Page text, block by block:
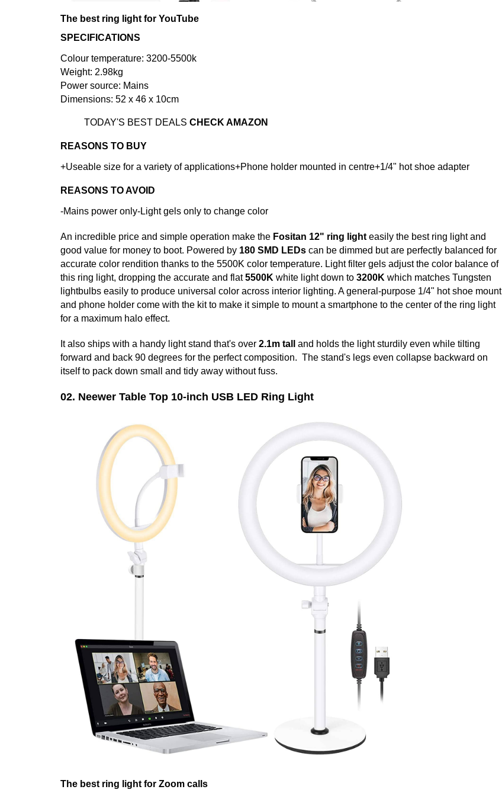
The best ring light for YouTube
SPECIFICATIONS
Colour temperature: 3200-5500k
Weight: 2.98kg
Power source: Mains
Dimensions: 52 x 46 x 10cm
TODAY'S BEST DEALS CHECK AMAZON
REASONS TO BUY
+Useable size for a variety of applications+Phone holder mounted in centre+1/4" hot shoe adapter
REASONS TO AVOID
-Mains power only-Light gels only to change color
An incredible price and simple operation make the Fositan 12" ring light easily the best ring light and
good value for money to boot. Powered by 180 SMD LEDs can be dimmed but are perfectly balanced for
accurate color rendition thanks to the 5500K color temperature. Light filter gels adjust the color balance of
this ring light, dropping the accurate and flat5500K white light down to 3200K which matches Tungsten
lightbulbs easily to produce universal color across interior lighting. A general-purpose 1/4" hot shoe mount
and phone holder come with the kit to make it simple to mount a smartphone to the center of the ring light
for a maximum halo effect.
It also ships with a handy light stand that's over 2.1m tall
and holds the light sturdily even while tilting
forward and back 90 degrees for the perfect composition. The stand's legs even collapse backward on
itself to pack down small and tidy away without fuss.
02. Neewer Table Top 10-inch USB LED Ring Light
The best ring light for Zoom calls